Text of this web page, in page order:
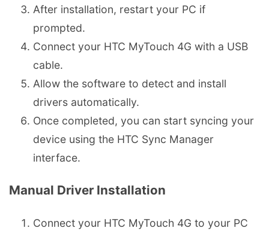
After installation, restart your PC if
prompted.
Connect your HTC MyTouch 4G with a USB
cable.
Allow the software to detect and install
drivers automatically.
Once completed, you can start syncing your
device using the HTC Sync Manager
interface.
Manual Driver Installation
Connect your HTC MyTouch 4G to your PC